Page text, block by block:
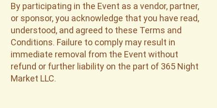
By participating in the Event as a vendor, partner,
or sponsor, you acknowledge that you have read,
understood, and agreed to these Terms and
Conditions. Failure to comply may result in
immediate removal from the Event without
refund or further liability on the part of 365 Night
Market LLC.